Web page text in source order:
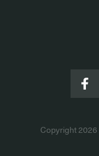
Copyright 2026